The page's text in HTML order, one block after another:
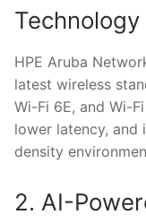
Technology
HPE Aruba
latest wireless
Wi-Fi 6E, and Wi-
lower latency, and
density
2. AI-